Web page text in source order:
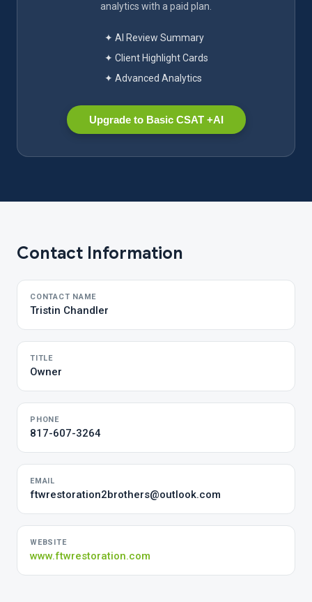
analytics with a paid plan.
✦ AI Review Summary
✦ Client Highlight Cards
✦ Advanced Analytics
Upgrade to Basic CSAT +AI
Contact Information
CONTACT NAME
Tristin Chandler
TITLE
Owner
PHONE
817-607-3264
EMAIL
ftwrestoration2brothers@outlook.com
WEBSITE
www.ftwrestoration.com